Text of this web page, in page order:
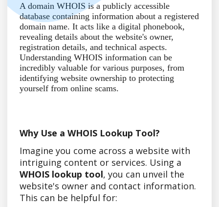
A domain WHOIS is a publicly accessible
database containing information about a registered
domain name. It acts like a digital phonebook,
revealing details about the website's owner,
registration details, and technical aspects.
Understanding WHOIS information can be
incredibly valuable for various purposes, from
identifying website ownership to protecting
yourself from online scams.
Why Use a WHOIS Lookup Tool?
Imagine you come across a website with
intriguing content or services. Using a
WHOIS lookup tool, you can unveil the
website's owner and contact information.
This can be helpful for: